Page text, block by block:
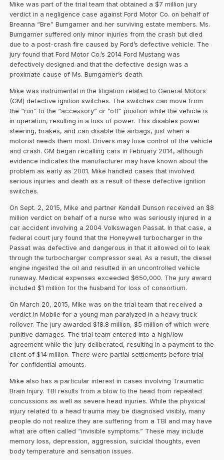
Mike was part of the trial team that obtained a $7 million jury
verdict in a negligence case against Ford Motor Co. on behalf of
Breanna “Bre” Bumgarner and her surviving estate members. Ms.
Bumgarner suffered only minor injuries from the crash but died
due to a post-crash fire caused by Ford’s defective vehicle. The
jury found that Ford Motor Co.’s 2014 Ford Mustang was
defectively designed and that the defective design was a
proximate cause of Ms. Bumgarner’s death.
Mike was instrumental in the litigation related to General Motors
(GM) defective ignition switches. The switches can move from
the “run” to the “accessory” or “off” position while the vehicle is
in operation, resulting in a loss of power. This disables power
steering, brakes, and can disable the airbags, just when a
motorist needs them most. Drivers may lose control of the vehicle
and crash. GM began recalling cars in February 2014, although
evidence indicates the manufacturer may have known about the
problem as early as 2001. Mike handled cases that involved
serious injuries and death as a result of these defective ignition
switches.
On Sept. 2, 2015, Mike and partner Kendall Dunson received an $8
million verdict on behalf of a nurse who was seriously injured in a
car accident involving a 2004 Volkswagen Passat. In that case, a
federal court jury found that the Honeywell turbocharger in the
Passat was defective and dangerous in that it allowed oil to leak
through the turbocharger compressor seal. As a result, the diesel
engine ingested the oil and resulted in an uncontrolled vehicle
runaway. Medical expenses exceeded $650,000. The jury award
included $1 million for the husband for loss of consortium.
On March 20, 2015, Mike was on the trial team that received a
verdict in Mobile for a young man paralyzed in a heavy truck
rollover. The jury awarded $18.8 million, $5 million of which were
punitive damages. The trial team entered into a high/low
agreement while the jury deliberated, resulting in a payment to the
client of $14 million. There were partial settlements before trial
for confidential amounts.
Mike also has a particular interest in cases involving Traumatic
Brain Injury. TBI results from a blow to the head from repeated
concussions as well as severe head injuries. While the physical
injury related to a head trauma may be diagnosed visibly, many
people do not realize they are suffering from a TBI and may have
what are often called “invisible symptoms.” These may include
memory loss, depression, aggression, suicidal thoughts, even
body temperature and sensation issues.